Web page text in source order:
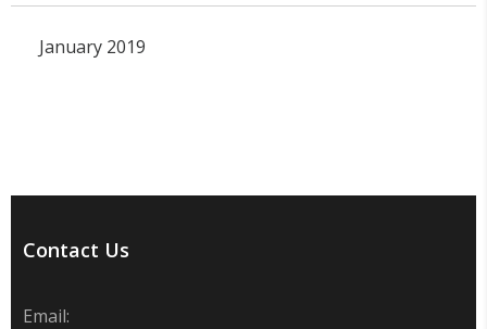
January 2019
Contact Us
Email: